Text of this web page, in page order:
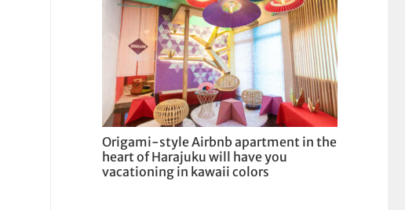
Origami-style Airbnb apartment in the
heart of Harajuku will have you
vacationing in kawaii colors